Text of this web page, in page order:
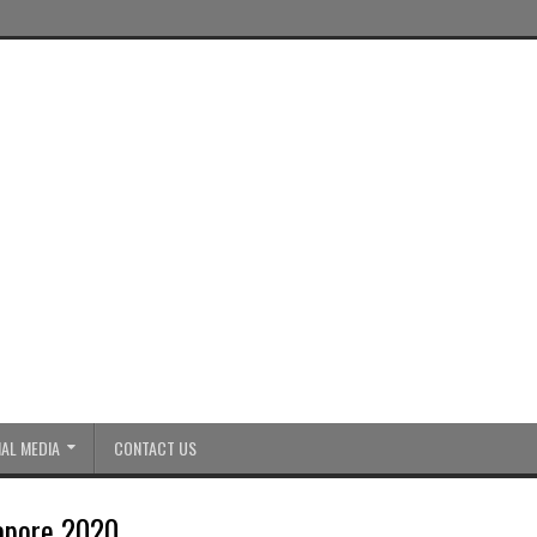
MEDIA CONTACT US